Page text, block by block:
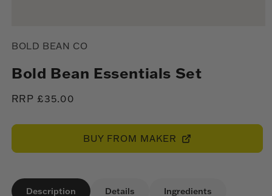
1
modal
BOLD BEAN CO
Bold Bean Essentials Set
Regular
RRP £35.00
BUY FROM MAKER
Description Details Ingredients